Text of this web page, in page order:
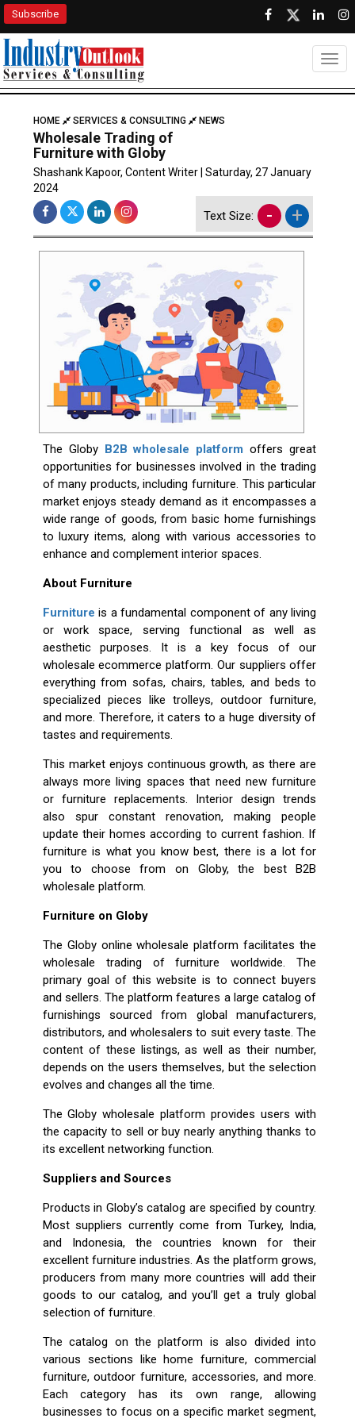
Subscribe
HOME SERVICES & CONSULTING NEWS
Wholesale Trading of
Furniture with Globy
Shashank Kapoor, Content Writer | Saturday, 27 January
2024
Text Size: - +
The Globy B2B wholesale platform offers great
opportunities for businesses involved in the trading
of many products, including furniture. This particular
market enjoys steady demand as it encompasses a
wide range of goods, from basic home furnishings
to luxury items, along with various accessories to
enhance and complement interior spaces.
About Furniture
Furniture is a fundamental component of any living
or work space, serving functional as well as
aesthetic purposes. It is a key focus of our
wholesale ecommerce platform. Our suppliers offer
everything from sofas, chairs, tables, and beds to
specialized pieces like trolleys, outdoor furniture,
and more. Therefore, it caters to a huge diversity of
tastes and requirements.
This market enjoys continuous growth, as there are
always more living spaces that need new furniture
or furniture replacements. Interior design trends
also spur constant renovation, making people
update their homes according to current fashion. If
furniture is what you know best, there is a lot for
you to choose from on Globy, the best B2B
wholesale platform.
Furniture on Globy
The Globy online wholesale platform facilitates the
wholesale trading of furniture worldwide. The
primary goal of this website is to connect buyers
and sellers. The platform features a large catalog of
furnishings sourced from global manufacturers,
distributors, and wholesalers to suit every taste. The
content of these listings, as well as their number,
depends on the users themselves, but the selection
evolves and changes all the time.
The Globy wholesale platform provides users with
the capacity to sell or buy nearly anything thanks to
its excellent networking function.
Suppliers and Sources
Products in Globy’s catalog are specified by country.
Most suppliers currently come from Turkey, India,
and Indonesia, the countries known for their
excellent furniture industries. As the platform grows,
producers from many more countries will add their
goods to our catalog, and you’ll get a truly global
selection of furniture.
The catalog on the platform is also divided into
various sections like home furniture, commercial
furniture, outdoor furniture, accessories, and more.
Each category has its own range, allowing
businesses to focus on a specific market segment,